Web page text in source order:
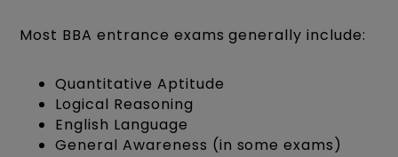
Most BBA entrance exams generally include:
Quantitative Aptitude
Logical Reasoning
English Language
General Awareness (in some exams)